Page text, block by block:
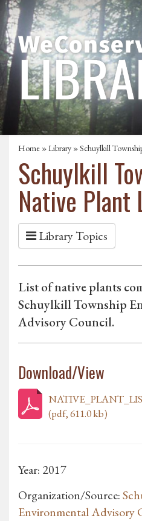
Home »Library » Schuylkill
Schuylkill
Native Plant
Library Topics
List of native plants
Schuylkill Township
Advisory Council.
Download/View
(pdf, 611.0 kb)
Year: 2017
Organization/Source:
Environmental Advisory